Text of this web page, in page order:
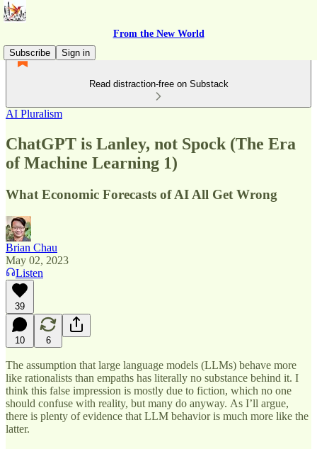
From the New World
Subscribe
Sign in
Read distraction-free on Substack
AI Pluralism
ChatGPT is Lanley, not Spock (The Era
of Machine Learning 1)
What Economic Forecasts of AI All Get Wrong
Brian Chau
May 02, 2023
Listen
39
10 6
The assumption that large language models (LLMs) behave more
like rationalists than empaths has literally no substance behind it. I
think this false impression is mostly due to fiction, which no one
should confuse with reality, but many do anyway. As I’ll argue,
there is plenty of evidence that LLM behavior is much more like the
latter.